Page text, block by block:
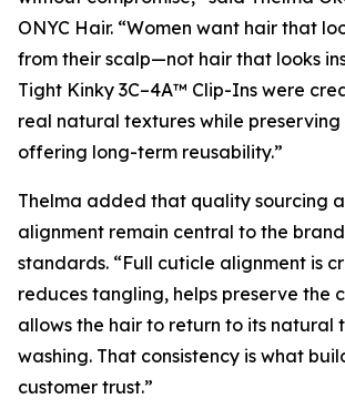
ONYC Hair. “Women want hair that
from their scalp—not hair that looks
Tight Kinky 3C–4A™ Clip-Ins were
real natural textures while
offering long-term reusability.”
Thelma added that quality sourcing
alignment remain central to the
standards. “Full cuticle alignment is
reduces tangling, helps preserve the
allows the hair to return to its natural
washing. That consistency is what
customer trust.”